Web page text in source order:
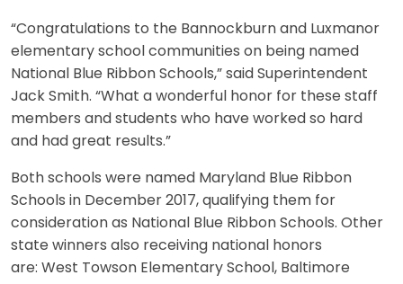
“Congratulations to the Bannockburn and Luxmanor
elementary school communities on being named
National Blue Ribbon Schools,” said Superintendent
Jack Smith. “What a wonderful honor for these staff
members and students who have worked so hard
and had great results.”
Both schools were named Maryland Blue Ribbon
Schools in December 2017, qualifying them for
consideration as National Blue Ribbon Schools. Other
state winners also receiving national honors
are: West Towson Elementary School, Baltimore